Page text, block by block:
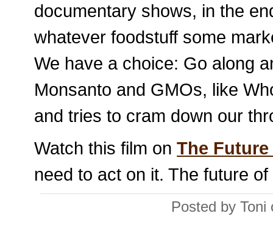
documentary shows, in the
whatever foodstuff some
We have a choice: Go along
Monsanto and GMOs, like
and tries to cram down our
Watch this film onThe
need to act on it. The future
Posted by